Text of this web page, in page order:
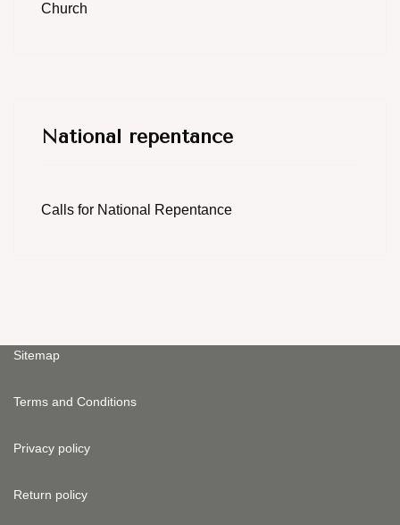
Church
National repentance
Calls for National Repentance
Sitemap
Terms and Conditions
Privacy policy
Return policy